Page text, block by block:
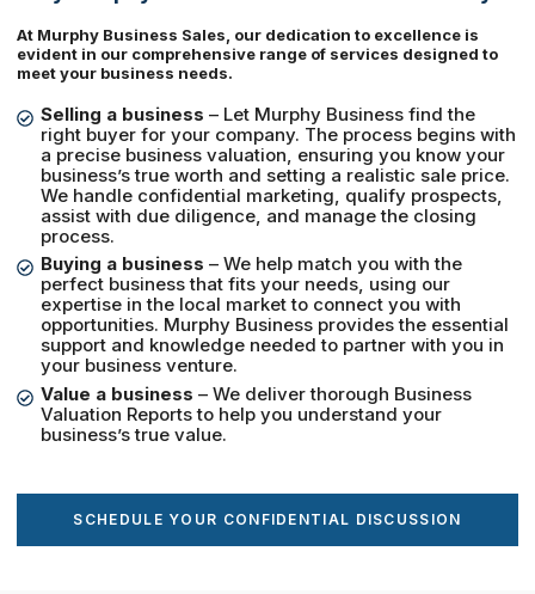
At Murphy Business Sales, our dedication to excellence is
evident in our comprehensive range of services designed to
meet your business needs.
Selling a business – Let Murphy Business find the
right buyer for your company. The process begins with
a precise business valuation, ensuring you know your
business’s true worth and setting a realistic sale price.
We handle confidential marketing, qualify prospects,
assist with due diligence, and manage the closing
process.
Buying a business – We help match you with the
perfect business that fits your needs, using our
expertise in the local market to connect you with
opportunities. Murphy Business provides the essential
support and knowledge needed to partner with you in
your business venture.
Value a business – We deliver thorough Business
Valuation Reports to help you understand your
business’s true value.
SCHEDULE YOUR CONFIDENTIAL DISCUSSION